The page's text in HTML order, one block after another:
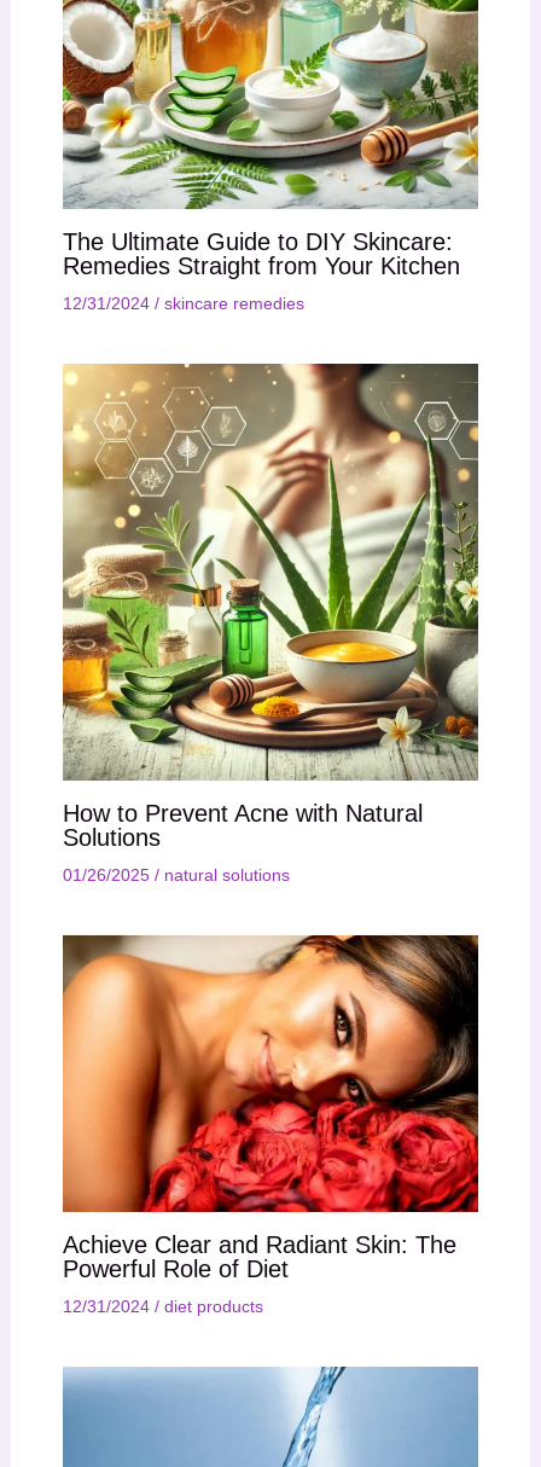
The Ultimate Guide to DIY Skincare:
Remedies Straight from Your Kitchen
12/31/2024 / skincare remedies
How to Prevent Acne with Natural
Solutions
01/26/2025 / natural solutions
Achieve Clear and Radiant Skin: The
Powerful Role of Diet
12/31/2024 / diet products